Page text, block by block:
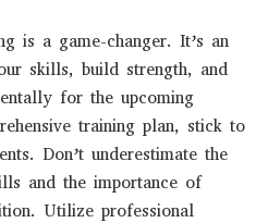
is a game-changer. It’s an
skills, build strength, and
for the upcoming
training plan, stick to
Don’t underestimate the
and the importance of
Utilize professional